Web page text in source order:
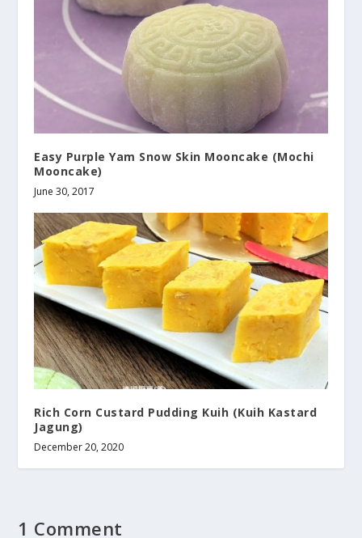
Easy Purple Yam Snow Skin Mooncake (Mochi
Mooncake)
June 30, 2017
Rich Corn Custard Pudding Kuih (Kuih Kastard
Jagung)
December 20, 2020
1 Comment